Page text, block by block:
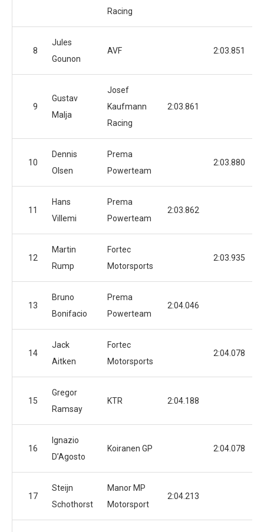
Racing
8
Jules
Gounon
AVF 2:03.851
9
Gustav
Malja
Josef
Kaufmann
Racing
2:03.861
10
Dennis
Olsen
Prema
Powerteam
2:03.880
11
Hans
Villemi
Prema
Powerteam
2:03.862
12
Martin
Rump
Fortec
Motorsports
2:03.935
13
Bruno
Bonifacio
Prema
Powerteam
2:04.046
14
Jack
Aitken
Fortec
Motorsports
2:04.078
15
Gregor
Ramsay
KTR 2:04.188
16
Ignazio
D’Agosto
Koiranen GP 2:04.078
17
Steijn
Schothorst
Manor MP
Motorsport
2:04.213